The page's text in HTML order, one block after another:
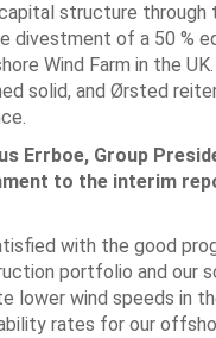
structure through
divestment of a 50 %
Wind Farm in the
solid, and Ørsted
Errboe, Group
to the interim
with the good
portfolio and our
lower wind speeds in
rates for our